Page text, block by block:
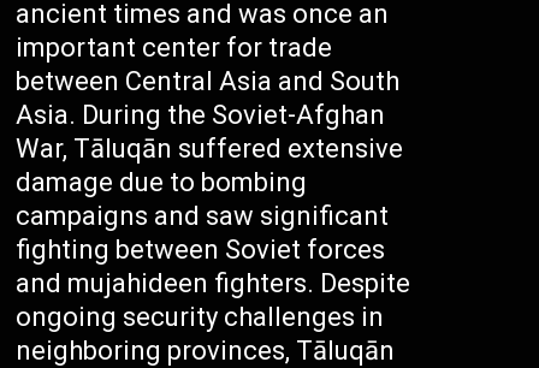
ancient times and was once an
important center for trade
between Central Asia and South
Asia. During the Soviet-Afghan
War, Tāluqān suffered extensive
damage due to bombing
campaigns and saw significant
fighting between Soviet forces
and mujahideen fighters. Despite
ongoing security challenges in
neighboring provinces, Tāluqān